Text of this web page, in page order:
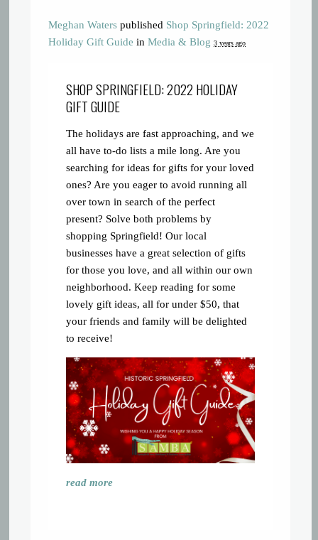
Meghan Waters published Shop Springfield: 2022
Holiday Gift Guide inMedia & Blog 3 years ago
SHOP SPRINGFIELD: 2022 HOLIDAY
GIFT GUIDE
The holidays are fast approaching, and we
all have to-do lists a mile long. Are you
searching for ideas for gifts for your loved
ones? Are you eager to avoid running all
over town in search of the perfect
present? Solve both problems by
shopping Springfield! Our local
businesses have a great selection of gifts
for those you love, and all within our own
neighborhood. Keep reading for some
lovely gift ideas, all for under $50, that
your friends and family will be delighted
to receive!
read more